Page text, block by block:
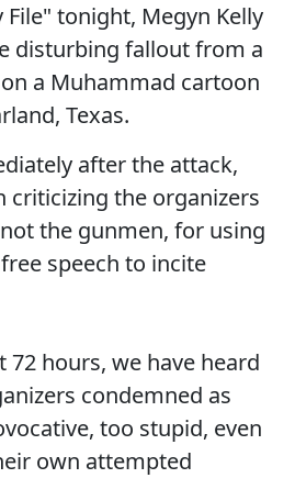
File" tonight, Megyn Kelly
disturbing fallout from a
a Muhammad cartoon
Texas.
after the attack,
criticizing the organizers
the gunmen, for using
speech to incite
72 hours, we have heard
condemned as
too stupid, even
own attempted